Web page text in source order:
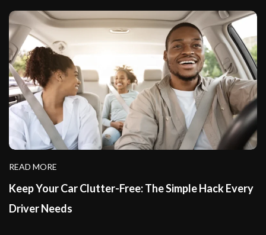
READ MORE
Keep Your Car Clutter-Free: The Simple Hack Every
Driver Needs